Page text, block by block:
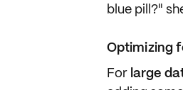
blue pill?"
Optimizing
For large